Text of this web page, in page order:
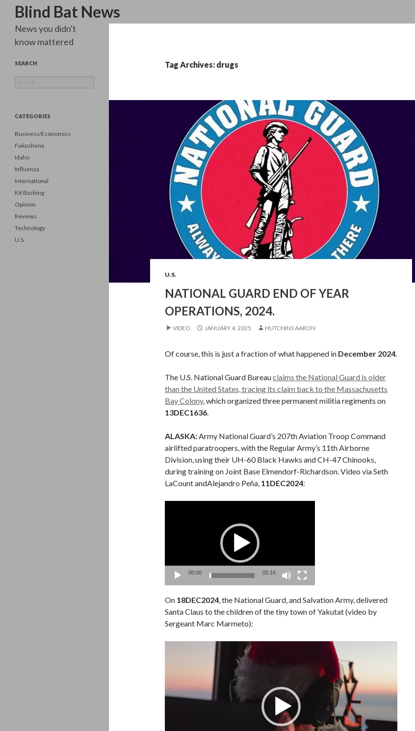
Blind Bat News
Search
Tag Archives: drugs
U.S.
NATIONAL GUARD END OF YEAR
OPERATIONS, 2024.
VIDEO JANUARY 4, 2025 HUTCHINS AARON
Of course, this is just a fraction of what happened in December 2024.
The U.S. National Guard Bureauclaims the National Guard is older
than the United States, tracing its claim back to the Massachusetts
Bay Colony, which organized three permanent militia regiments on
13DEC1636.
ALASKA:Army National Guard’s 207th Aviation Troop Command
airlifted paratroopers, with the Regular Army’s 11th Airborne
Division, using their UH-60 Black Hawks and CH-47 Chinooks,
during training on Joint Base Elmendorf-Richardson. Video via Seth
LaCount andAlejandro Peña, 11DEC2024:
00:00 05:16
On 18DEC2024, the National Guard, and Salvation Army, delivered
Santa Claus to the children of the tiny town of Yakutat (video by
Sergeant Marc Marmeto):
News you didn't
know mattered
SEARCH
for:
CATEGORIES
Business/Economics
Fukushima
Idaho
Influenza
International
Kit Bashing
Opinion
Reviews
Technology
U.S.